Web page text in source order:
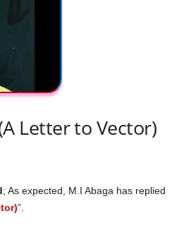
Letter to Vector)
; As expected, M.I Abaga has replied
”.